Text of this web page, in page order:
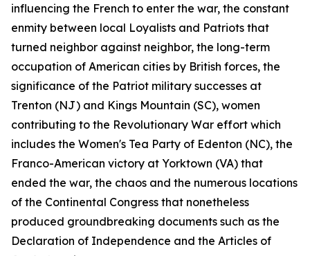
influencing the French to enter the war, the constant
enmity between local Loyalists and Patriots that
turned neighbor against neighbor, the long-term
occupation of American cities by British forces, the
significance of the Patriot military successes at
Trenton (NJ) and Kings Mountain (SC), women
contributing to the Revolutionary War effort which
includes the Women's Tea Party of Edenton (NC), the
Franco-American victory at Yorktown (VA) that
ended the war, the chaos and the numerous locations
of the Continental Congress that nonetheless
produced groundbreaking documents such as the
Declaration of Independence and the Articles of